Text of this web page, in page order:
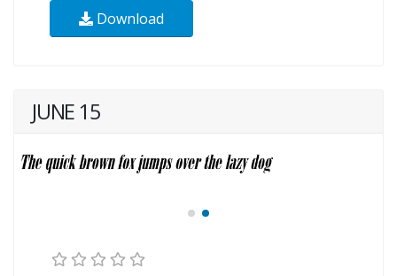
Download
JUNE 15